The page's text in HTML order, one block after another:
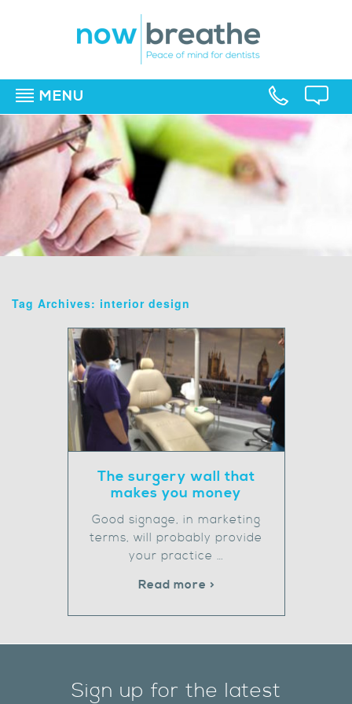
MENU
Tag Archives: interior design
The surgery wall that
makes you money
Good signage, in marketing
terms, will probably provide
your practice …
Read more >
Sign up for the latest